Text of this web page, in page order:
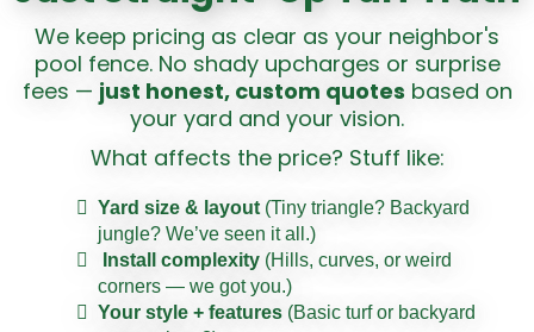
We keep pricing as clear as your neighbor's
pool fence. No shady upcharges or surprise
fees — just honest, custom quotes based on
your yard and your vision.
What affects the price? Stuff like:
Yard size & layout(Tiny triangle? Backyard
jungle? We’ve seen it all.)
Install complexity (Hills, curves, or weird
corners — we got you.)
Your style + features (Basic turf or backyard